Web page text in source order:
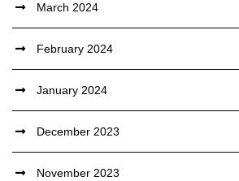
March 2024
February 2024
January 2024
December 2023
November 2023